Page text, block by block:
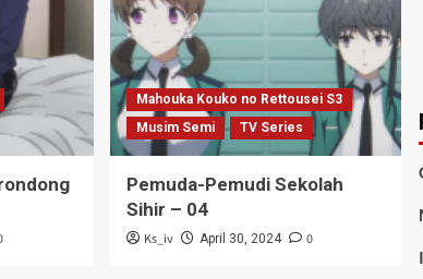
Mahouka Kouko no Rettousei S3
Musim Semi
TV Series
Pemuda-Pemudi Sekolah
Sihir – 04
Ks_iv April 30, 2024 0